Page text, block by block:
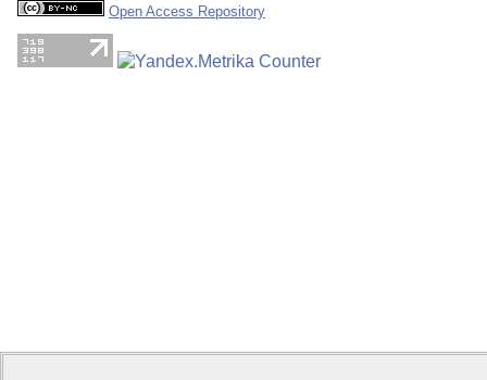
Open Access Repository